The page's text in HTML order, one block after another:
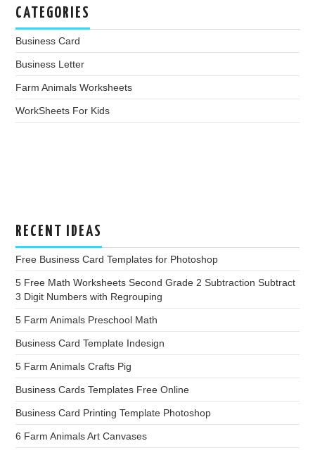
CATEGORIES
Business Card
Business Letter
Farm Animals Worksheets
WorkSheets For Kids
RECENT IDEAS
Free Business Card Templates for Photoshop
5 Free Math Worksheets Second Grade 2 Subtraction Subtract
3 Digit Numbers with Regrouping
5 Farm Animals Preschool Math
Business Card Template Indesign
5 Farm Animals Crafts Pig
Business Cards Templates Free Online
Business Card Printing Template Photoshop
6 Farm Animals Art Canvases